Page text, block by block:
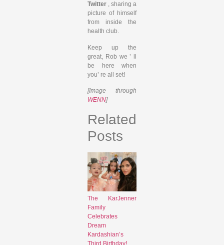
Twitter , sharing a
picture of himself
from inside the
health club.
Keep up the
great, Rob we ’ ll
be here when
you’ re all set!
[Image through
WENN]
Related
Posts
The KarJenner
Family
Celebrates
Dream
Kardashian’s
Third Birthday!